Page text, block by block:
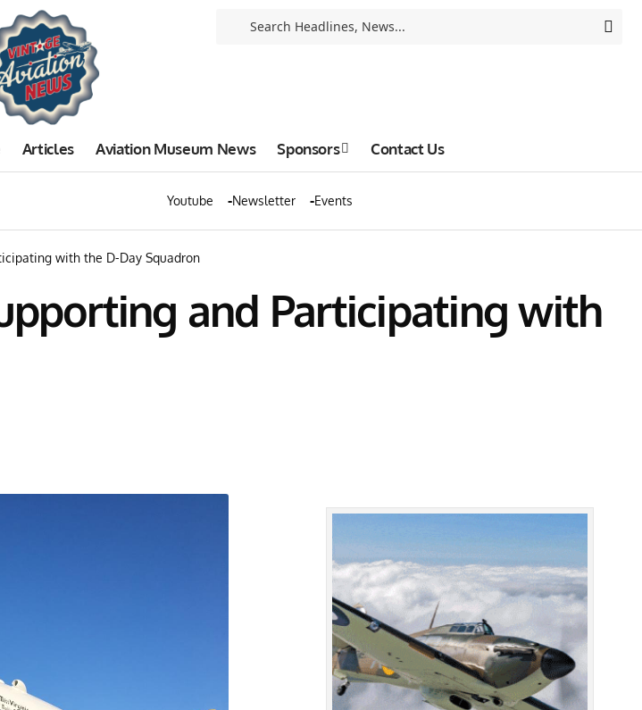
Articles Aviation Museum News Sponsors Contact Us
Youtube Newsletter Events
with the D-Day Squadron
and Participating with